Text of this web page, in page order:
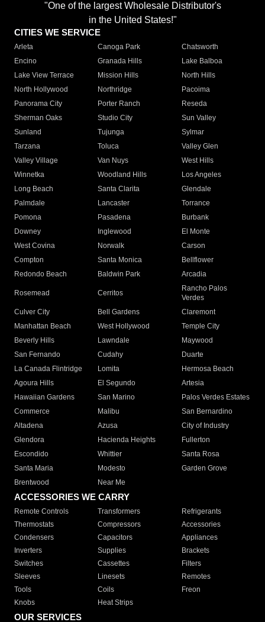
"One of the largest Wholesale Distributor's
in the United States!"
CITIES WE SERVICE
Arleta Canoga Park
Chatsworth
Encino
Granada Hills
Lake Balboa
Lake View Terrace
Mission Hills
North Hills
North Hollywood
Northridge
Pacoima
Panorama City
Porter Ranch
Reseda
Sherman Oaks
Studio City
Sun Valley
Sunland
Tujunga
Sylmar
Tarzana
Toluca
Valley Glen
Valley Village
Van Nuys
West Hills
Winnetka
Woodland Hills
Los Angeles
Long Beach
Santa Clarita
Glendale
Palmdale
Lancaster
Torrance
Pomona
Pasadena
Burbank
Downey
Inglewood
El Monte
West Covina
Norwalk
Carson
Compton
Santa Monica
Bellflower
Redondo Beach
Baldwin Park Arcadia
Rosemead Cerritos
Rancho Palos
Verdes
Culver City
Bell Gardens
Claremont
Manhattan Beach
West Hollywood
Temple City
Beverly Hills
Lawndale
Maywood
San Fernando
Cudahy
Duarte
La Canada Flintridge
Lomita
Hermosa Beach
Agoura Hills
El Segundo
Artesia
Hawaiian Gardens
San Marino
Palos Verdes Estates
Commerce
Malibu
San Bernardino
Altadena
Azusa
City of Industry
Glendora
Hacienda Heights
Fullerton
Escondido
Whittier
Santa Rosa
Santa Maria
Modesto
Garden Grove
Brentwood
Near Me
ACCESSORIES WE CARRY
Remote Controls Transformers
Refrigerants
Thermostats
Compressors
Accessories
Condensers
Capacitors
Appliances
Inverters
Supplies
Brackets
Switches
Cassettes
Filters
Sleeves
Linesets
Remotes
Tools
Coils
Freon
Knobs
Heat Strips
OUR SERVICES